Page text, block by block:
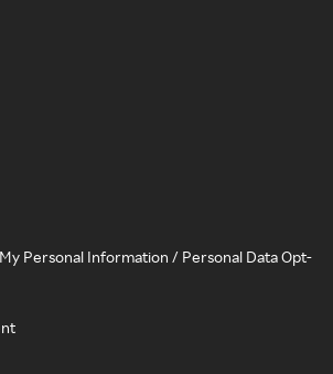
Personal Information / Personal Data Opt-